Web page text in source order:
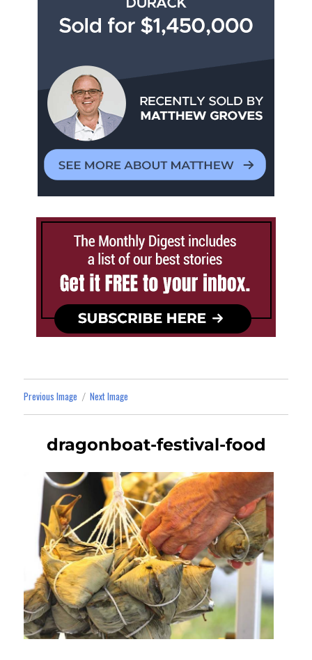
Previous Image Next Image
dragonboat-festival-food